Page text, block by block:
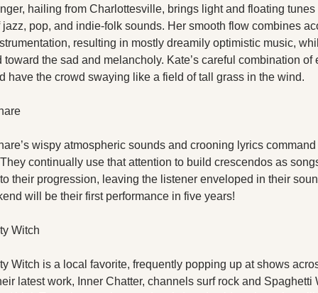
hailing from Charlottesville, brings light and floating tunes
jazz, pop, and indie-folk sounds. Her smooth flow combines
resulting in mostly dreamily optimistic music,
toward the sad and melancholy. Kate’s careful combination of
have the crowd swaying like a field of tall grass in the wind.
wispy atmospheric sounds and crooning lyrics command
continually use that attention to build crescendos as
their progression, leaving the listener enveloped in their
will be their first performance in five years!
Witch
Witch is a local favorite, frequently popping up at shows
latest work, Inner Chatter, channels surf rock and Spaghetti